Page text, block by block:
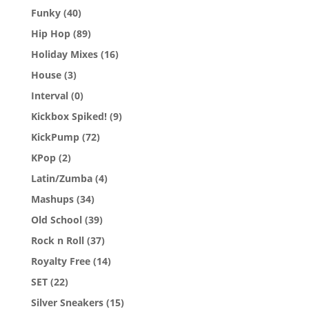
Funky (40)
Hip Hop (89)
Holiday Mixes (16)
House (3)
Interval (0)
Kickbox Spiked! (9)
KickPump (72)
KPop (2)
Latin/Zumba (4)
Mashups (34)
Old School (39)
Rock n Roll (37)
Royalty Free (14)
SET (22)
Silver Sneakers (15)